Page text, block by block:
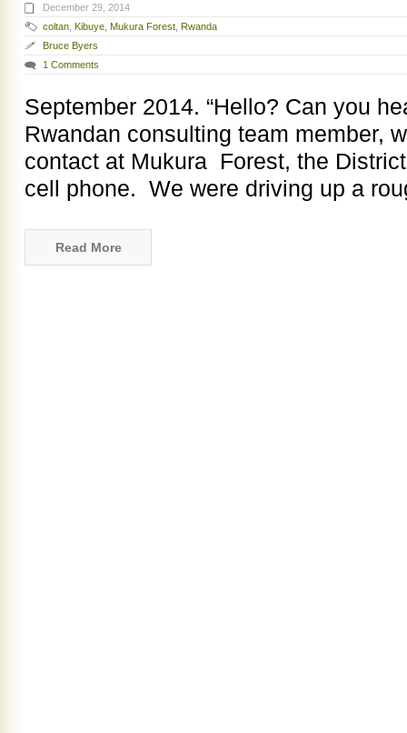
December 29, 2014
coltan Kibuye Mukura Forest Rwanda
Bruce Byers
1 Comments
September 2014. “Hello? Can you
Rwandan consulting team member,
contact at Mukura Forest, the
cell phone. We were driving up a
Read More